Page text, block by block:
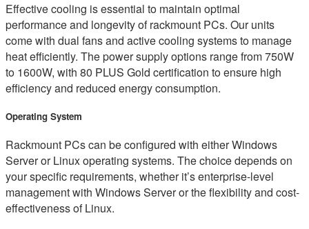
Effective cooling is essential to maintain optimal
performance and longevity of rackmount PCs. Our units
come with dual fans and active cooling systems to manage
heat efficiently. The power supply options range from 750W
to 1600W, with 80 PLUS Gold certification to ensure high
efficiency and reduced energy consumption.
Operating System
Rackmount PCs can be configured with either Windows
Server or Linux operating systems. The choice depends on
your specific requirements, whether it’s enterprise-level
management with Windows Server or the flexibility and cost-
effectiveness of Linux.